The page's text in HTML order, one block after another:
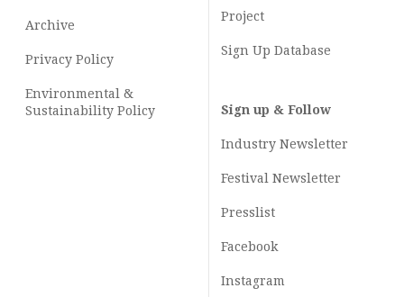
Archive
Privacy Policy
Environmental &
Sustainability Policy
Project
Sign Up Database
Sign up & Follow
Industry Newsletter
Festival Newsletter
Presslist
Facebook
Instagram